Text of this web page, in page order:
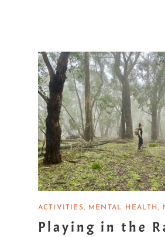
ACTIVITIES MENTAL HEALTH
Playing in the